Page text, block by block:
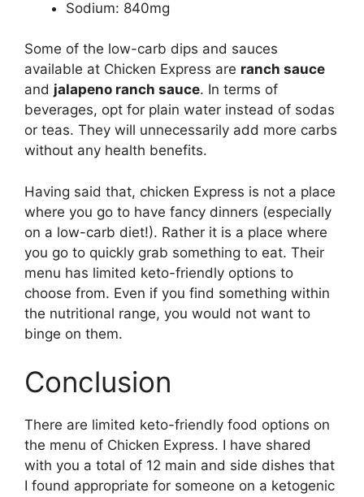
Sodium: 840mg
Some of the low-carb dips and sauces
available at Chicken Express are ranch sauce
and jalapeno ranch sauce. In terms of
beverages, opt for plain water instead of sodas
or teas. They will unnecessarily add more carbs
without any health benefits.
Having said that, chicken Express is not a place
where you go to have fancy dinners (especially
on a low-carb diet!). Rather it is a place where
you go to quickly grab something to eat. Their
menu has limited keto-friendly options to
choose from. Even if you find something within
the nutritional range, you would not want to
binge on them.
Conclusion
There are limited keto-friendly food options on
the menu of Chicken Express. I have shared
with you a total of 12 main and side dishes that
I found appropriate for someone on a ketogenic